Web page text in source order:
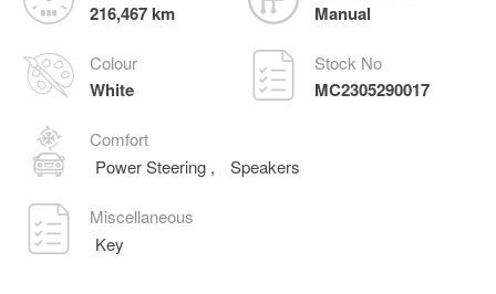
216,467 km Manual
Colour
White
Stock No
MC2305290017
Comfort
Power Steering , Speakers
Miscellaneous
Key